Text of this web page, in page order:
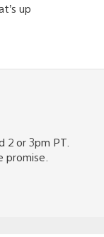
up
2 or 3pm PT.
promise.